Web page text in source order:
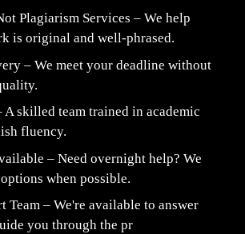
Plagiarism Services – We help
is original and well-phrased.
– We meet your deadline without
A skilled team trained in academic
fluency.
– Need overnight help? We
when possible.
Team – We're available to answer
you through the pr